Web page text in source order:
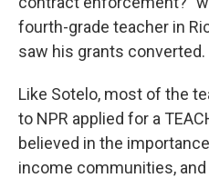
fourth-grade teacher in
saw his grants converted.
Like Sotelo, most of the
to NPR applied for a
believed in the
income communities,